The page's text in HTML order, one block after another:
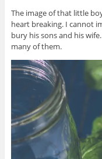
The image of that little
heart breaking. I cannot
bury his sons and his
many of them.